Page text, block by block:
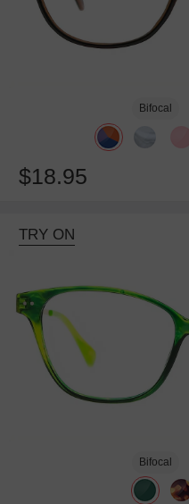
Bifocal
$18.95
TRY ON
Bifocal